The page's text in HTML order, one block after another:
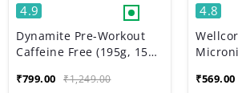
4.9
Dynamite Pre-Workout
Caffeine Free (195g, 15
₹799.00 ₹1,249.00
4.8
Fusion
₹569.00